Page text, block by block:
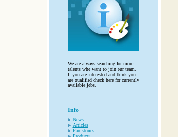
We are always searching for more
talents who want to join our team.
If you are interested and think you
are qualified check here for currently
available jobs.
Info
News
Articles
Fan stories
Products